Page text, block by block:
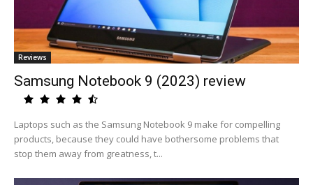
Reviews
Samsung Notebook 9 (2023) review
Laptops such as the Samsung Notebook 9 make for compelling
products, because they could have bothersome problems that
stop them away from greatness, t...